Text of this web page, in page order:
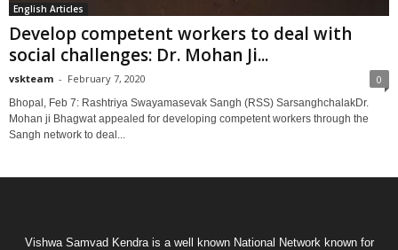
English Articles
Develop competent workers to deal with
social challenges: Dr. Mohan Ji...
vskteam - February 7, 2020 0
Bhopal, Feb 7: Rashtriya Swayamasevak Sangh (RSS) SarsanghchalakDr.
Mohan ji Bhagwat appealed for developing competent workers through the
Sangh network to deal...
Vishwa Samvad Kendra is a well known National Network known for